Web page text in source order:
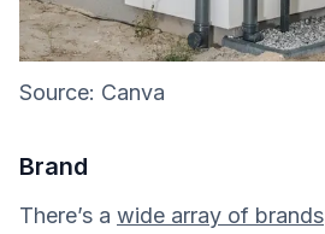
Source: Canva
Brand
There’s a wide array of brands